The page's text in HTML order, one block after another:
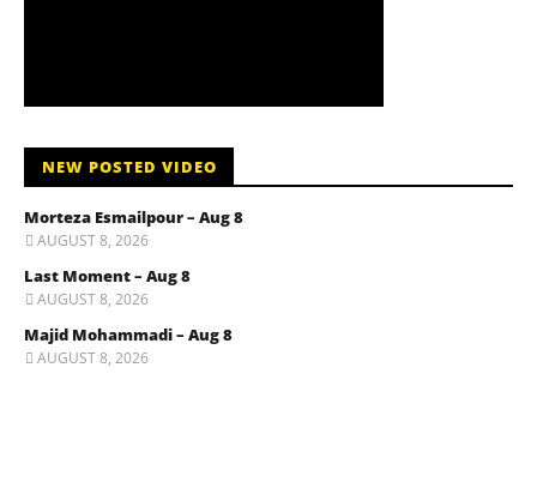
NEW POSTED VIDEO
Morteza Esmailpour – Aug 8
AUGUST 8, 2026
Last Moment – Aug 8
AUGUST 8, 2026
Majid Mohammadi – Aug 8
AUGUST 8, 2026